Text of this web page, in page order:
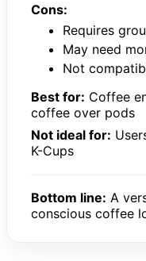
Cons:
Requires
May need
Not
Best for: Coffee
coffee over pods
Not ideal for:
K-Cups
Bottom line: A
conscious coffee